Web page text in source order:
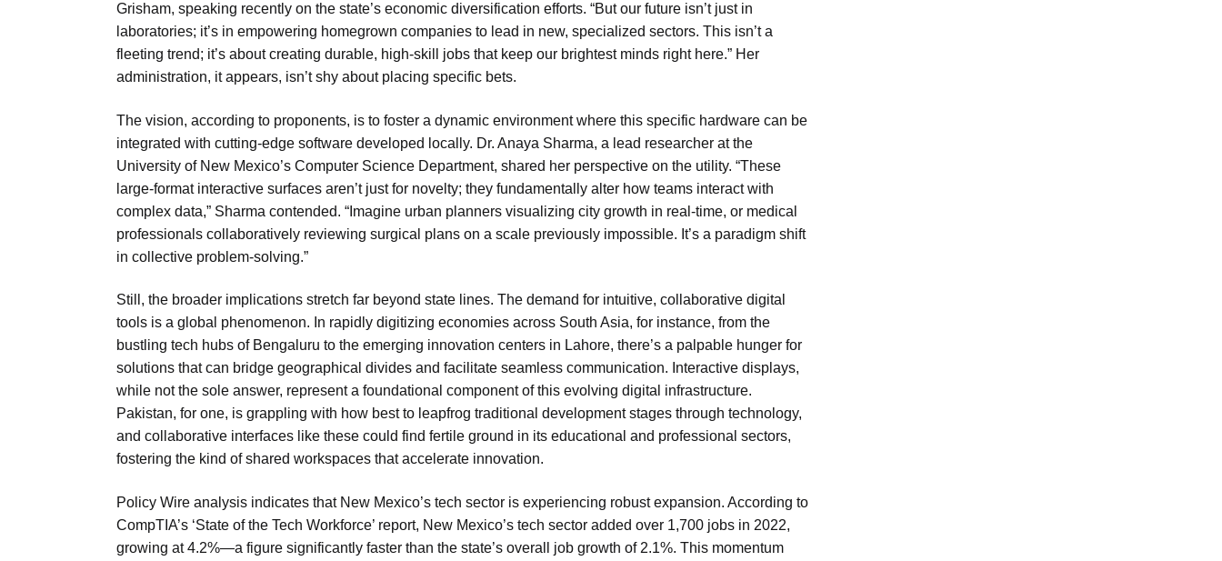
Grisham, speaking recently on the state’s economic diversification efforts. “But our future isn’t just in
laboratories; it’s in empowering homegrown companies to lead in new, specialized sectors. This isn’t a
fleeting trend; it’s about creating durable, high-skill jobs that keep our brightest minds right here.” Her
administration, it appears, isn’t shy about placing specific bets.
The vision, according to proponents, is to foster a dynamic environment where this specific hardware can be
integrated with cutting-edge software developed locally. Dr. Anaya Sharma, a lead researcher at the
University of New Mexico’s Computer Science Department, shared her perspective on the utility. “These
large-format interactive surfaces aren’t just for novelty; they fundamentally alter how teams interact with
complex data,” Sharma contended. “Imagine urban planners visualizing city growth in real-time, or medical
professionals collaboratively reviewing surgical plans on a scale previously impossible. It’s a paradigm shift
in collective problem-solving.”
Still, the broader implications stretch far beyond state lines. The demand for intuitive, collaborative digital
tools is a global phenomenon. In rapidly digitizing economies across South Asia, for instance, from the
bustling tech hubs of Bengaluru to the emerging innovation centers in Lahore, there’s a palpable hunger for
solutions that can bridge geographical divides and facilitate seamless communication. Interactive displays,
while not the sole answer, represent a foundational component of this evolving digital infrastructure.
Pakistan, for one, is grappling with how best to leapfrog traditional development stages through technology,
and collaborative interfaces like these could find fertile ground in its educational and professional sectors,
fostering the kind of shared workspaces that accelerate innovation.
Policy Wire analysis indicates that New Mexico’s tech sector is experiencing robust expansion. According to
CompTIA’s ‘State of the Tech Workforce’ report, New Mexico’s tech sector added over 1,700 jobs in 2022,
growing at 4.2%—a figure significantly faster than the state’s overall job growth of 2.1%. This momentum